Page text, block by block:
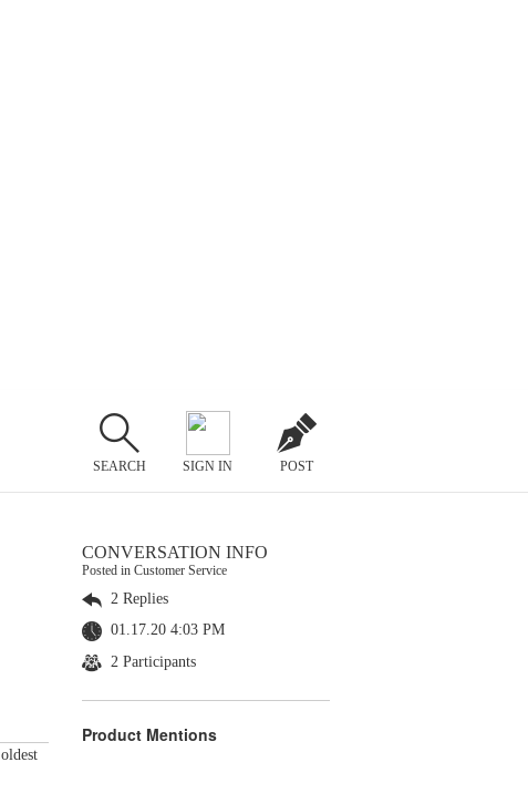
SEARCH SIGN IN POST
oldest
CONVERSATION INFO
Posted in Customer Service
2 Replies
01.17.20 4:03 PM
2 Participants
Product Mentions